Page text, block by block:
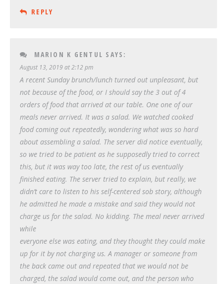
REPLY
MARION K GENTUL SAYS:
August 13, 2019 at 2:12 pm
A recent Sunday brunch/lunch turned out unpleasant, but
not because of the food, or I should say the 3 out of 4
orders of food that arrived at our table. One one of our
meals never arrived. It was a salad. We watched cooked
food coming out repeatedly, wondering what was so hard
about assembling a salad. The server did notice eventually,
so we tried to be patient as he supposedly tried to correct
this, but it was way too late, the rest of us eventually
finished eating. The server tried to explain, but really, we
didn’t care to listen to his self-centered sob story, although
he admitted he made a mistake and said they would not
charge us for the salad. No kidding. The meal never arrived
while
everyone else was eating, and they thought they could make
up for it by not charging us. A manager or someone from
the back came out and repeated that we would not be
charged, the salad would come out, and the person who